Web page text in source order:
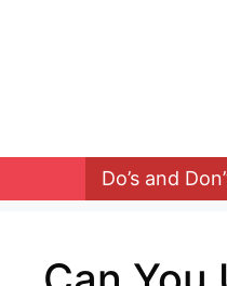
Do’s and